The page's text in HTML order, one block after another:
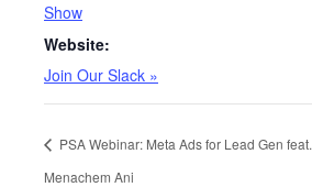
Show
Website:
Join Our Slack »
PSA Webinar: Meta Ads for Lead Gen feat.
Menachem Ani